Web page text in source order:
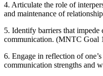
4. Articulate the role of
and maintenance of
5. Identify barriers that impede
communication. (MNTC Goal
6. Engage in reflection of
communication strengths and